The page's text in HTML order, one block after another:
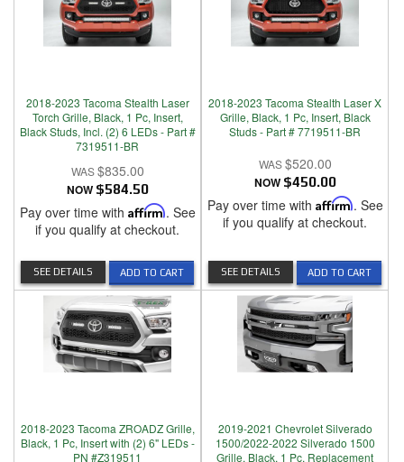
2018-2023 Tacoma Stealth Laser
Torch Grille, Black, 1 Pc, Insert,
Black Studs, Incl. (2) 6 LEDs - Part #
7319511-BR
$835.00
NOW $584.50
Pay over time with Affirm. See
if you qualify at checkout.
ADD TO CART
SEE DETAILS
2018-2023 Tacoma Stealth Laser X
Grille, Black, 1 Pc, Insert, Black
Studs - Part # 7719511-BR
$520.00
NOW $450.00
Pay over time with Affirm. See
if you qualify at checkout.
ADD TO CART
SEE DETAILS
2018-2023 Tacoma ZROADZ Grille,
Black, 1 Pc, Insert with (2) 6" LEDs -
PN #Z319511
2019-2021 Chevrolet Silverado
1500/2022-2022 Silverado 1500
Grille, Black, 1 Pc, Replacement